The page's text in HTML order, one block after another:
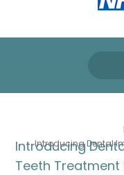
Introducing Dental
Introducing
Teeth Treatment